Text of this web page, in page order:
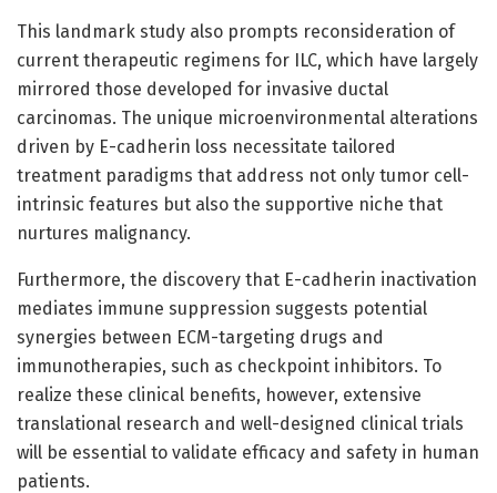
This landmark study also prompts reconsideration of
current therapeutic regimens for ILC, which have largely
mirrored those developed for invasive ductal
carcinomas. The unique microenvironmental alterations
driven by E-cadherin loss necessitate tailored
treatment paradigms that address not only tumor cell-
intrinsic features but also the supportive niche that
nurtures malignancy.
Furthermore, the discovery that E-cadherin inactivation
mediates immune suppression suggests potential
synergies between ECM-targeting drugs and
immunotherapies, such as checkpoint inhibitors. To
realize these clinical benefits, however, extensive
translational research and well-designed clinical trials
will be essential to validate efficacy and safety in human
patients.